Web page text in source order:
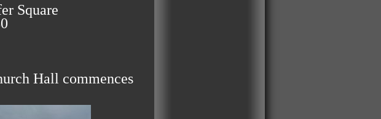
Square
Hall commences